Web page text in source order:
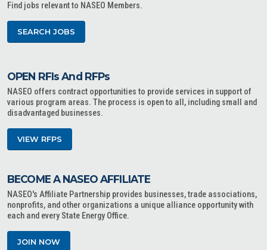
Find jobs relevant to NASEO Members.
SEARCH JOBS
OPEN RFIs And RFPs
NASEO offers contract opportunities to provide services in support of
various program areas. The process is open to all, including small and
disadvantaged businesses.
VIEW RFPS
BECOME A NASEO AFFILIATE
NASEO's Affiliate Partnership provides businesses, trade associations,
nonprofits, and other organizations a unique alliance opportunity with
each and every State Energy Office.
JOIN NOW